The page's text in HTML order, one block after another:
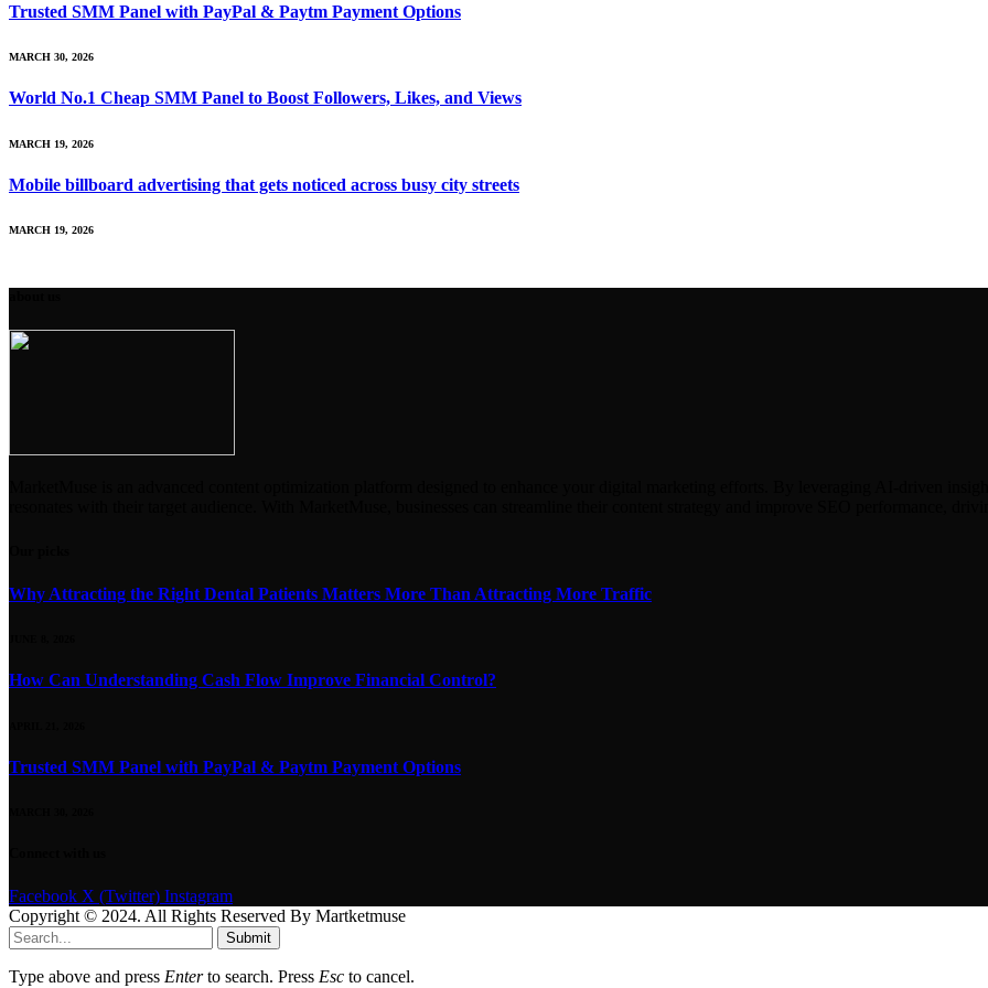
Trusted SMM Panel with PayPal & Paytm Payment Options
MARCH 30, 2026
World No.1 Cheap SMM Panel to Boost Followers, Likes, and Views
MARCH 19, 2026
Mobile billboard advertising that gets noticed across busy city streets
MARCH 19, 2026
Why Attracting the Right Dental Patients Matters More Than Attracting More Traffic
How Can Understanding Cash Flow Improve Financial Control?
Trusted SMM Panel with PayPal & Paytm Payment Options
Facebook X (Twitter) Instagram
Copyright © 2024. All Rights Reserved By Martketmuse
Submit
Type above and press Enterto search. Press Esc to cancel.